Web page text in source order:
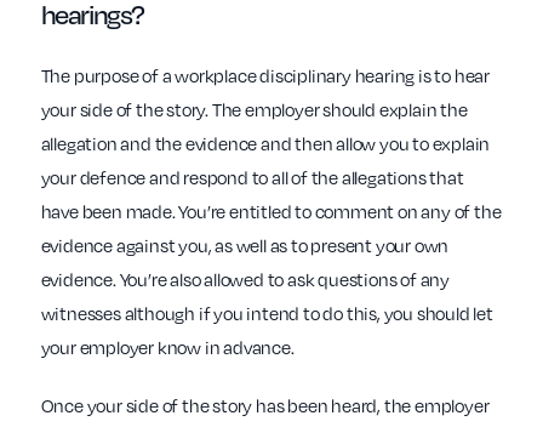
hearings?
The purpose of a workplace disciplinary hearing is to hear
your side of the story. The employer should explain the
allegation and the evidence and then allow you to explain
your defence and respond to all of the allegations that
have been made. You’re entitled to comment on any of the
evidence against you, as well as to present your own
evidence. You’re also allowed to ask questions of any
witnesses although if you intend to do this, you should let
your employer know in advance.
Once your side of the story has been heard, the employer